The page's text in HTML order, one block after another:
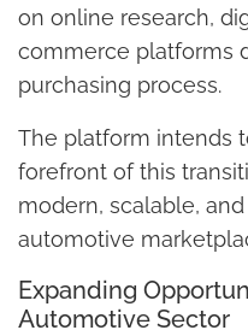
on online research,
commerce platforms
purchasing process.
The platform intends
forefront of this
modern, scalable,
automotive
Expanding
Automotive Sector